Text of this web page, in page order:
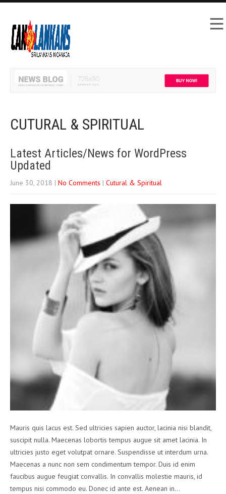
CUTURAL & SPIRITUAL
Latest Articles/News for WordPress
Updated
June 30, 2018 | No Comments | Cutural & Spiritual
Mauris quis lacus est. Sed ultricies sapien auctor, lacinia nisi blandit,
suscipit nulla. Maecenas lobortis tempus augue sit amet lacinia. In
ultricies justo eget volutpat ornare. Suspendisse ut interdum urna.
Maecenas a nunc non sem condimentum tempor. Duis id enim
faucibus augue feugiat convallis. In convallis molestie mauris, id
tempus nisi commodo eu. Donec id ante est. Aenean in…